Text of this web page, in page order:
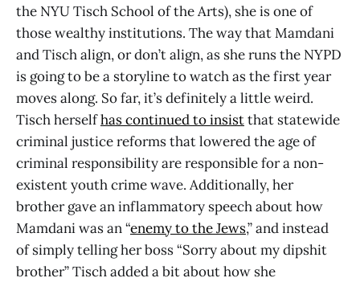
the NYU Tisch School of the Arts), she is one of
those wealthy institutions. The way that Mamdani
and Tisch align, or don’t align, as she runs the NYPD
is going to be a storyline to watch as the first year
moves along. So far, it’s definitely a little weird.
Tisch herselfhas continued to insistthat statewide
criminal justice reforms that lowered the age of
criminal responsibility are responsible for a non-
existent youth crime wave. Additionally, her
brother gave an inflammatory speech about how
Mamdani was an “enemy to the Jews,” and instead
of simply telling her boss “Sorry about my dipshit
brother” Tisch added a bit about how she